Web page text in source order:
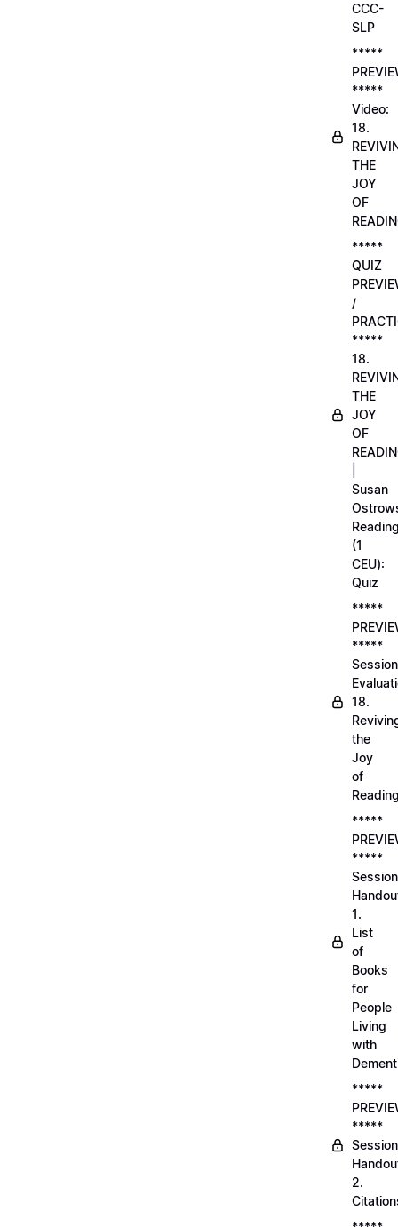
CCC-
SLP
*****
*****
Video:
18.
THE
JOY
OF
*****
QUIZ
/
*****
18.
THE
JOY
OF
Susan
(1
CEU):
Quiz
*****
*****
Session
18.
the
Joy
of
*****
*****
Session
1.
List
of
Books
for
People
Living
with
*****
*****
Session
2.